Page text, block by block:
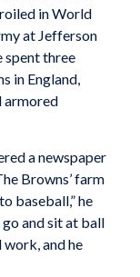
in World
at Jefferson
spent three
in England,
armored
a newspaper
Browns’ farm
baseball,” he
go and sit at ball
and he